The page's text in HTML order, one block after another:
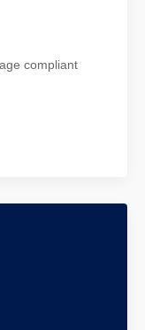
compliant